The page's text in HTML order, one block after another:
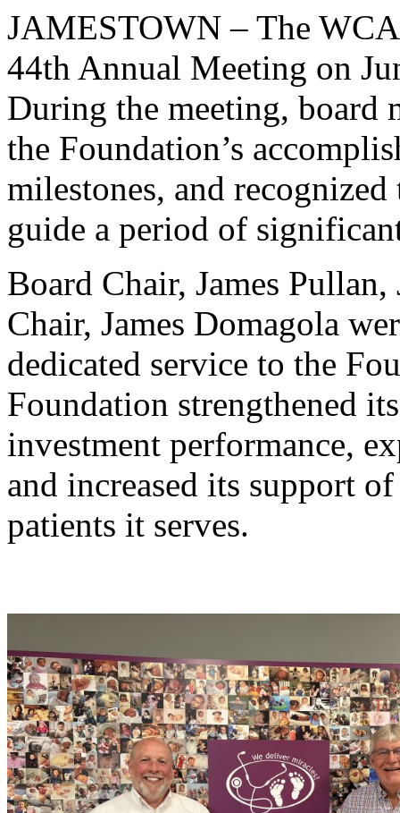
JAMESTOWN – The
44th Annual Meeting on
During the meeting, board
the Foundation’s
milestones, and
guide a period of
Board Chair, James
Chair, James Domagola
dedicated service to the
Foundation strengthened
investment performance,
and increased its support
patients it serves.